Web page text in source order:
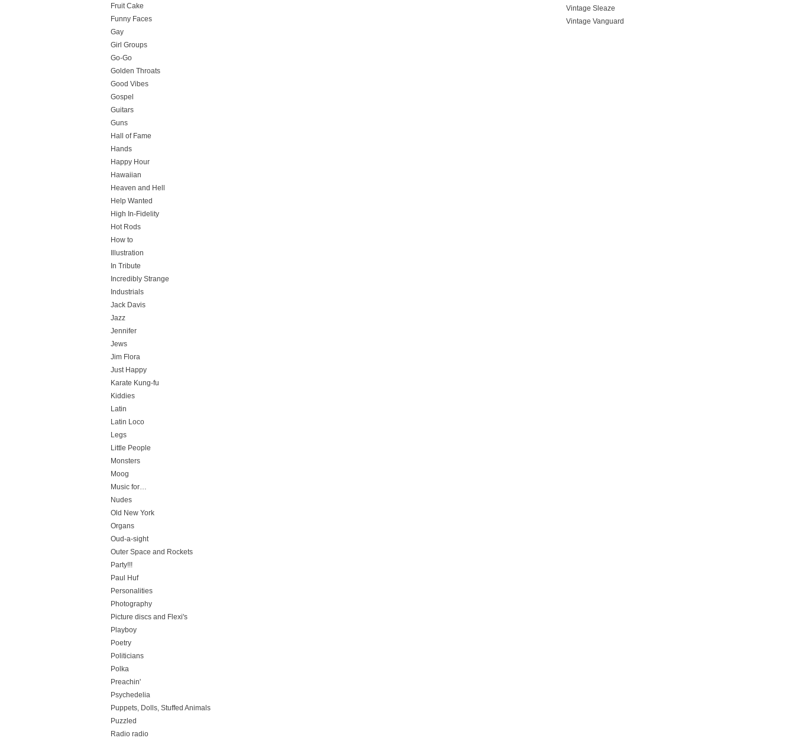
Fruit Cake
Funny Faces
Gay
Girl Groups
Go-Go
Golden Throats
Good Vibes
Gospel
Guitars
Guns
Hall of Fame
Hands
Happy Hour
Hawaiian
Heaven and Hell
Help Wanted
High In-Fidelity
Hot Rods
How to
Illustration
In Tribute
Incredibly Strange
Industrials
Jack Davis
Jazz
Jennifer
Jews
Jim Flora
Just Happy
Karate Kung-fu
Kiddies
Latin
Latin Loco
Legs
Little People
Monsters
Moog
Music for…
Nudes
Old New York
Organs
Oud-a-sight
Outer Space and Rockets
Party!!!
Paul Huf
Personalities
Photography
Picture discs and Flexi's
Playboy
Poetry
Politicians
Polka
Preachin'
Psychedelia
Puppets, Dolls, Stuffed Animals
Puzzled
Radio radio
Vintage Sleaze
Vintage Vanguard